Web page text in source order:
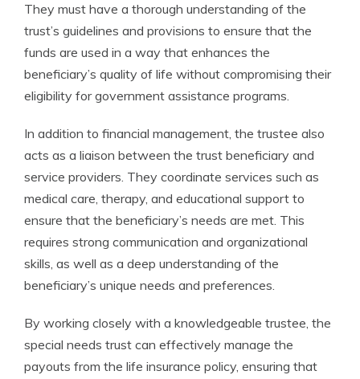
They must have a thorough understanding of the
trust’s guidelines and provisions to ensure that the
funds are used in a way that enhances the
beneficiary’s quality of life without compromising their
eligibility for government assistance programs.
In addition to financial management, the trustee also
acts as a liaison between the trust beneficiary and
service providers. They coordinate services such as
medical care, therapy, and educational support to
ensure that the beneficiary’s needs are met. This
requires strong communication and organizational
skills, as well as a deep understanding of the
beneficiary’s unique needs and preferences.
By working closely with a knowledgeable trustee, the
special needs trust can effectively manage the
payouts from the life insurance policy, ensuring that